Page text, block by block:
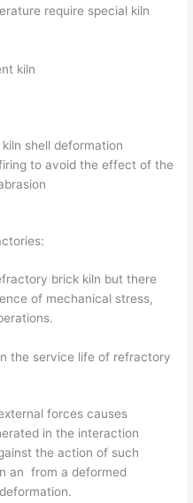
require special kiln
kiln
shell deformation
to avoid the effect of the
brick kiln but there
of mechanical stress,
the service life of refractory
forces causes
in the interaction
the action of such
an from a deformed